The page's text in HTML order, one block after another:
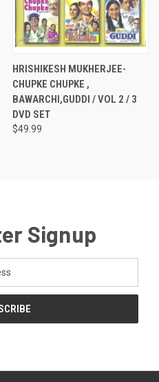
HRISHIKESH MUKHERJEE-
CHUPKE CHUPKE ,
BAWARCHI,GUDDI / VOL 2 / 3
DVD SET
$49.99
Signup